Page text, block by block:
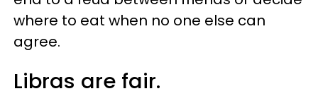
where to eat when no one else can
agree.
Libras are fair.